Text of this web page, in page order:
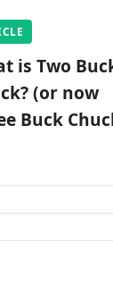
is Two
(or now
Buck